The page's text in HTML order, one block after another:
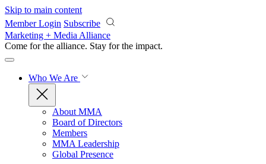
Skip to main content
Member Login Subscribe
Marketing + Media Alliance
Come for the alliance. Stay for the impact.
Who We Are
About MMA
Board of Directors
Members
MMA Leadership
Global Presence